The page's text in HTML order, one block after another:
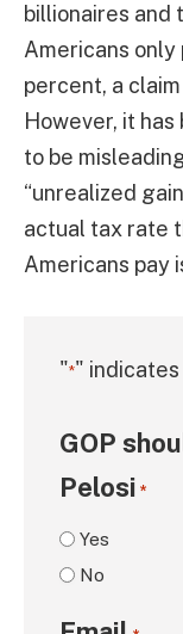
billionaires
Americans
percent, a
However, it has
to be
“unrealized
actual tax rate
Americans pay
"*"
GOP
Pelosi *
Yes
No